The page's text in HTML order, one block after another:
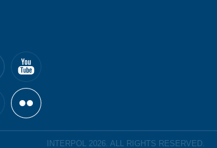
INTERPOL 2026. ALL RIGHTS RESERVED.